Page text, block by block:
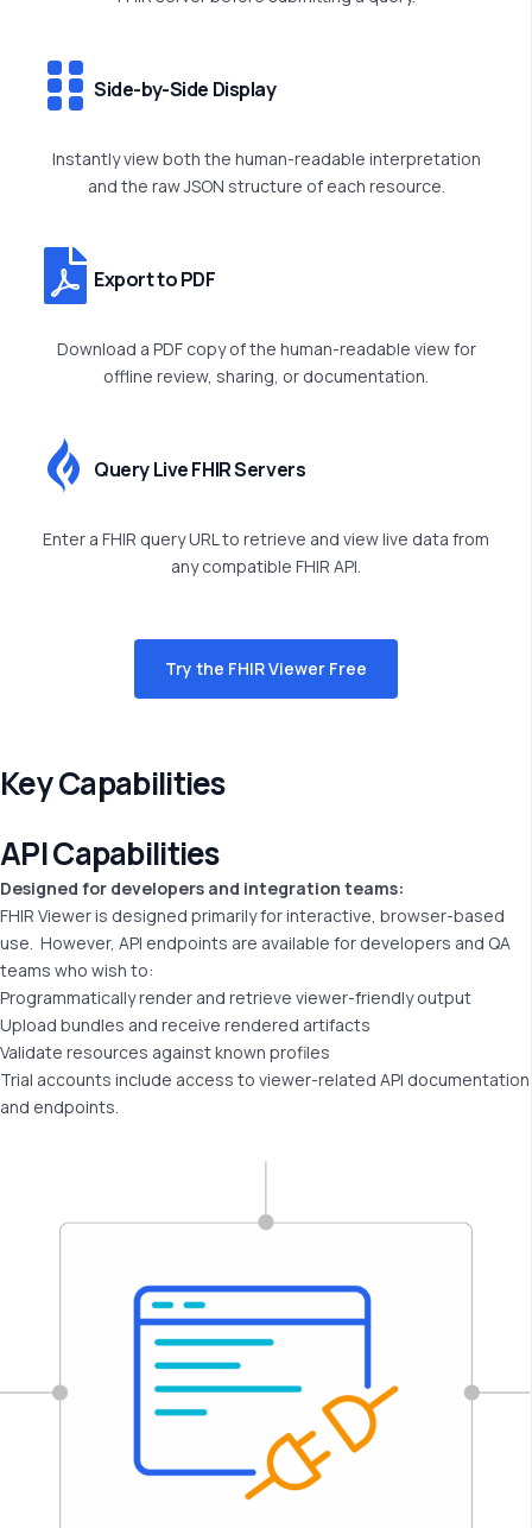
Side-by-Side Display
Instantly view both the human-readable interpretation
and the raw JSON structure of each resource.
Export to PDF
Download a PDF copy of the human-readable view for
offline review, sharing, or documentation.
Query Live FHIR Servers
Enter a FHIR query URL to retrieve and view live data from
any compatible FHIR API.
Try the FHIR Viewer Free
Key Capabilities
APICapabilities
Designed for developers and integration teams:
FHIR Viewer is designed primarily for interactive, browser-based
use. However, API endpoints are available for developers and QA
teams who wish to:
Programmatically render and retrieve viewer-friendly output
Upload bundles and receive rendered artifacts
Validate resources against known profiles
Trial accounts include access to viewer-related API documentation
and endpoints.